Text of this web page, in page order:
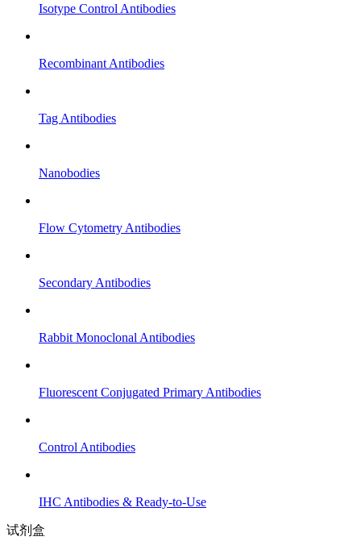
Isotype Control Antibodies
Recombinant Antibodies
Tag Antibodies
Nanobodies
Flow Cytometry Antibodies
Secondary Antibodies
Rabbit Monoclonal Antibodies
Fluorescent Conjugated Primary Antibodies
Control Antibodies
IHC Antibodies & Ready-to-Use
试剂盒